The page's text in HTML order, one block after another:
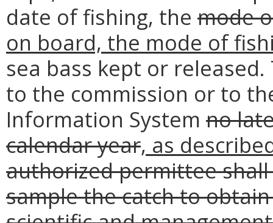
date of fishing, the mode
on board, the mode of
sea bass kept or
to the commission or to
Information System no
calendar year, as
authorized permittee
sample the catch to